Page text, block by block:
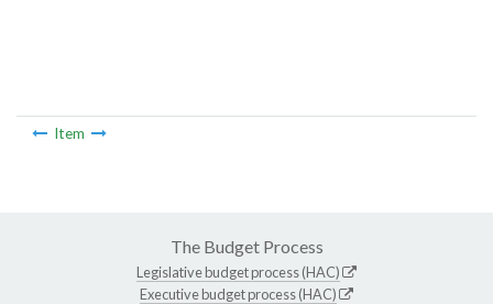
Item
The Budget Process
Legislative budget process (HAC)
Executive budget process (HAC)